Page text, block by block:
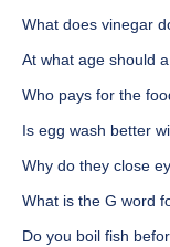
What does vinegar
At what age should
Who pays for the
Is egg wash better
Why do they close
What is the G word
Do you boil fish